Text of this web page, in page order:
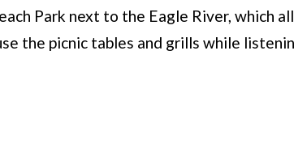
Park next to the Eagle River, which
the picnic tables and grills while